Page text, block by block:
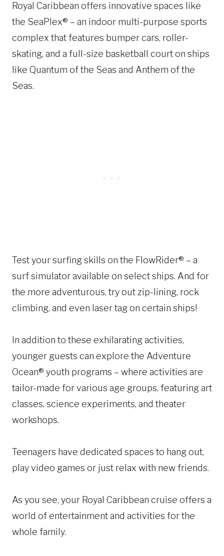
Royal Caribbean offers innovative spaces like
the SeaPlex® – an indoor multi-purpose sports
complex that features bumper cars, roller-
skating, and a full-size basketball court on ships
like Quantum of the Seas and Anthem of the
Seas.
Test your surfing skills on the FlowRider® – a
surf simulator available on select ships. And for
the more adventurous, try out zip-lining, rock
climbing, and even laser tag on certain ships!
In addition to these exhilarating activities,
younger guests can explore the Adventure
Ocean® youth programs – where activities are
tailor-made for various age groups, featuring art
classes, science experiments, and theater
workshops.
Teenagers have dedicated spaces to hang out,
play video games or just relax with new friends.
As you see, your Royal Caribbean cruise offers a
world of entertainment and activities for the
whole family.